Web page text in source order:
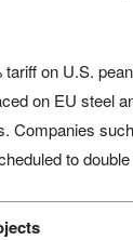
on U.S.
on EU steel
Companies
to